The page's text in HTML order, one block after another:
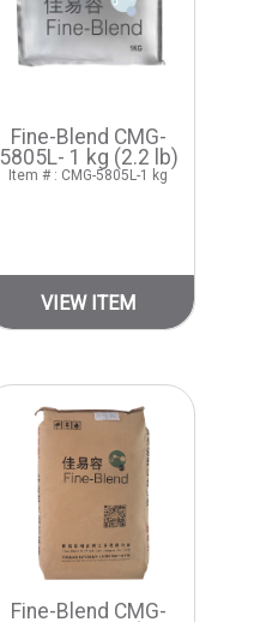
Fine-Blend CMG-
5805L- 1 kg (2.2 lb)
Item # : CMG-5805L-1 kg
VIEW ITEM
Fine-Blend CMG-